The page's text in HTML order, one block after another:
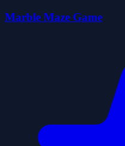
Marble Maze Game